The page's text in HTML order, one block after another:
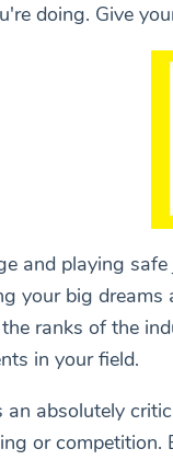
doing. Give
and playing
your big
ranks of the
in your field.
an absolutely
or competition.